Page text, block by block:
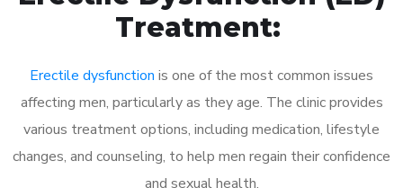
Treatment:
Erectile dysfunction is one of the most common issues
affecting men, particularly as they age. The clinic provides
various treatment options, including medication, lifestyle
changes, and counseling, to help men regain their confidence
and sexual health.